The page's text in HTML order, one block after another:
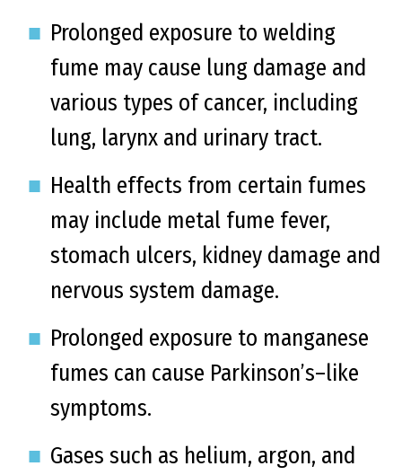
Prolonged exposure to welding
fume may cause lung damage and
various types of cancer, including
lung, larynx and urinary tract.
Health effects from certain fumes
may include metal fume fever,
stomach ulcers, kidney damage and
nervous system damage.
Prolonged exposure to manganese
fumes can cause Parkinson’s–like
symptoms.
Gases such as helium, argon, and